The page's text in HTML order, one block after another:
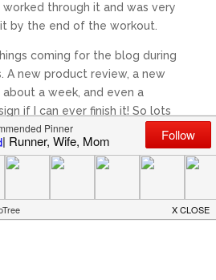
through it and was very
by the end of the workout.
coming for the blog during
A new product review, a new
a week, and even a
if I can ever finish it! So lots
to enter myPRO Compression
do you do during a